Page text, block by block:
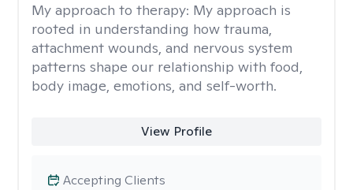
My approach to therapy: My approach is
rooted in understanding how trauma,
attachment wounds, and nervous system
patterns shape our relationship with food,
body image, emotions, and self-worth.
View Profile
Accepting Clients